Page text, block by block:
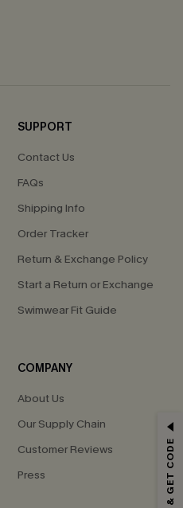
SUPPORT
Contact Us
FAQs
Shipping Info
Order Tracker
Return & Exchange Policy
Start a Return or Exchange
Swimwear Fit Guide
COMPANY
About Us
Our Supply Chain
Customer Reviews
Press
OFF
Each code valid once.